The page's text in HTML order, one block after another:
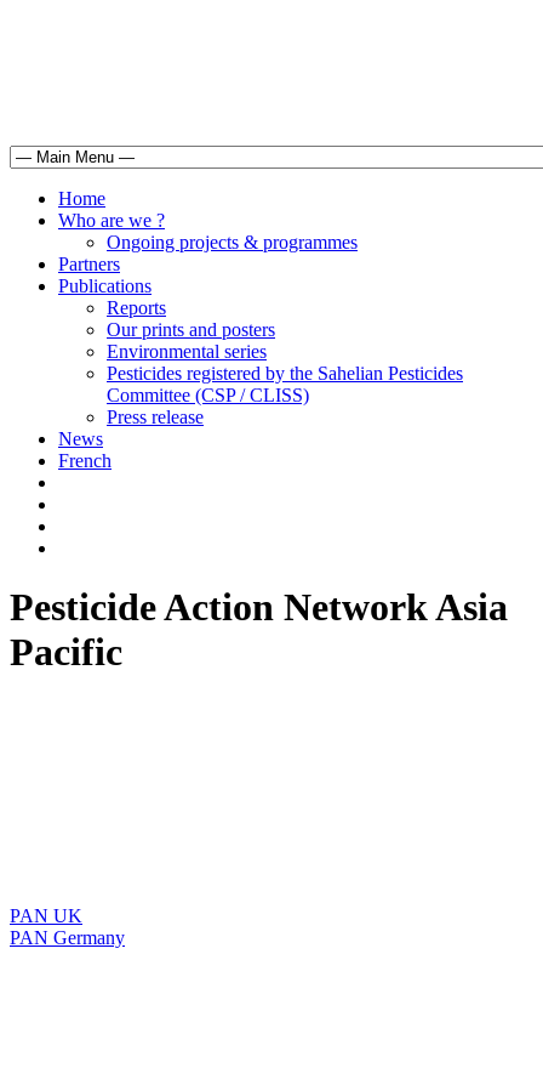
Home
Who are we ?
Ongoing projects & programmes
Partners
Publications
Reports
Our prints and posters
Environmental series
Pesticides registered by the Sahelian Pesticides
Committee (CSP / CLISS)
Press release
News
French
Pesticide Action Network Asia
Pacific
PAN UK
PAN Germany